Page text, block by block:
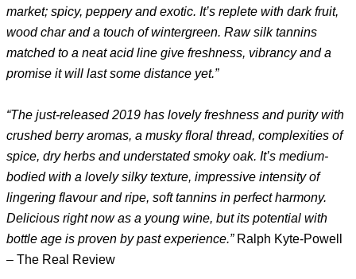
market; spicy, peppery and exotic. It’s replete with dark fruit,
wood char and a touch of wintergreen. Raw silk tannins
matched to a neat acid line give freshness, vibrancy and a
promise it will last some distance yet.”
“The just-released 2019 has lovely freshness and purity with
crushed berry aromas, a musky floral thread, complexities of
spice, dry herbs and understated smoky oak. It’s medium-
bodied with a lovely silky texture, impressive intensity of
lingering flavour and ripe, soft tannins in perfect harmony.
Delicious right now as a young wine, but its potential with
bottle age is proven by past experience.”Ralph Kyte-Powell
– The Real Review